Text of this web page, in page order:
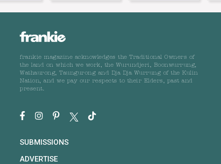
frankie magazine acknowledges the Traditional Owners of
the land on which we work, the Wurundjeri, Boonwurrung,
Wathaurong, Taungurong and Dja Dja Wurrung of the Kulin
Nation, and we pay our respects to their Elders, past and
present.
SUBMISSIONS
ADVERTISE